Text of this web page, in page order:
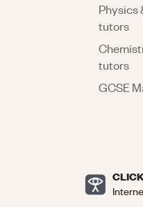
Physics
tutors
tutors
GCSE